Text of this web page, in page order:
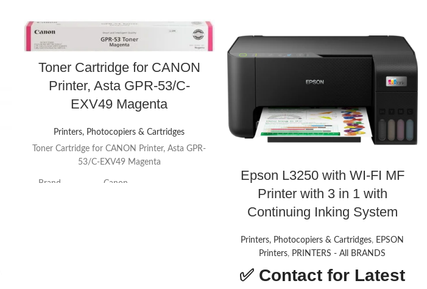
Toner Cartridge for CANON
Printer, Asta GPR-53/C-
EXV49 Magenta
Printers, Photocopiers & Cartridges
Toner Cartridge for CANON Printer, Asta GPR-
53/C-EXV49 Magenta
Brand Canon
Epson L3250 with WI-FI MF
Printer with 3 in 1 with
Continuing Inking System
Printers, Photocopiers & Cartridges, EPSON
Printers, PRINTERS - All BRANDS
✅ Contact for Latest